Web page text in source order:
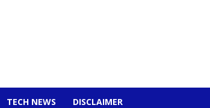
TECH NEWS DISCLAIMER